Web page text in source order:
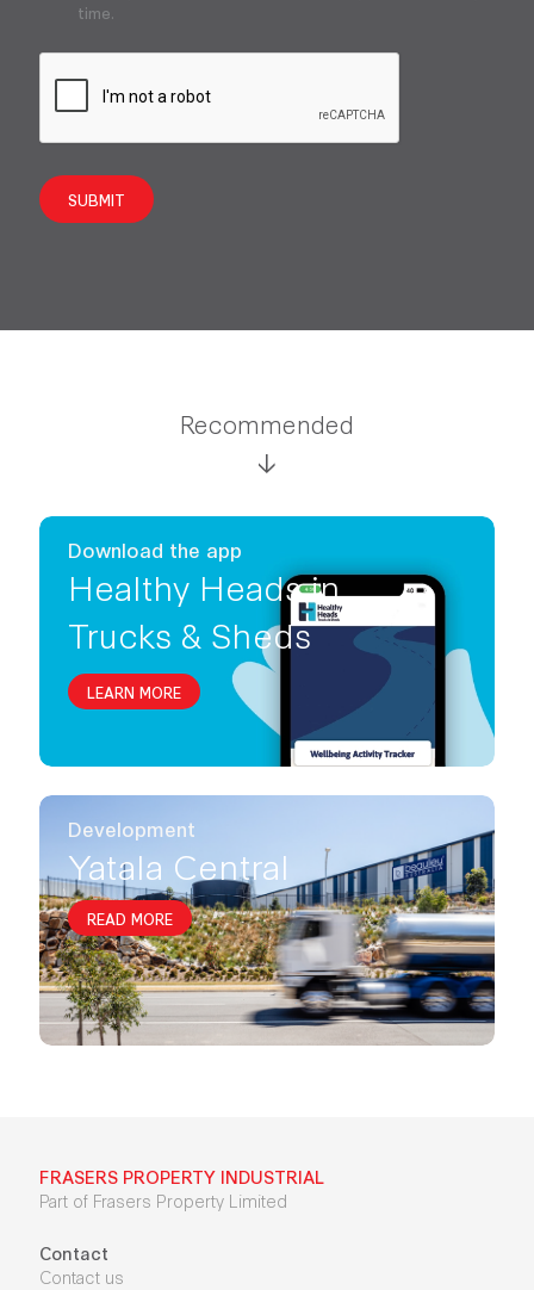
time.
SUBMIT
Recommended
Download the app
Healthy Heads in
Trucks & Sheds
LEARN MORE
Development
Yatala Central
READ MORE
FRASERS PROPERTY INDUSTRIAL
Part of Frasers Property Limited
Contact
Contact us